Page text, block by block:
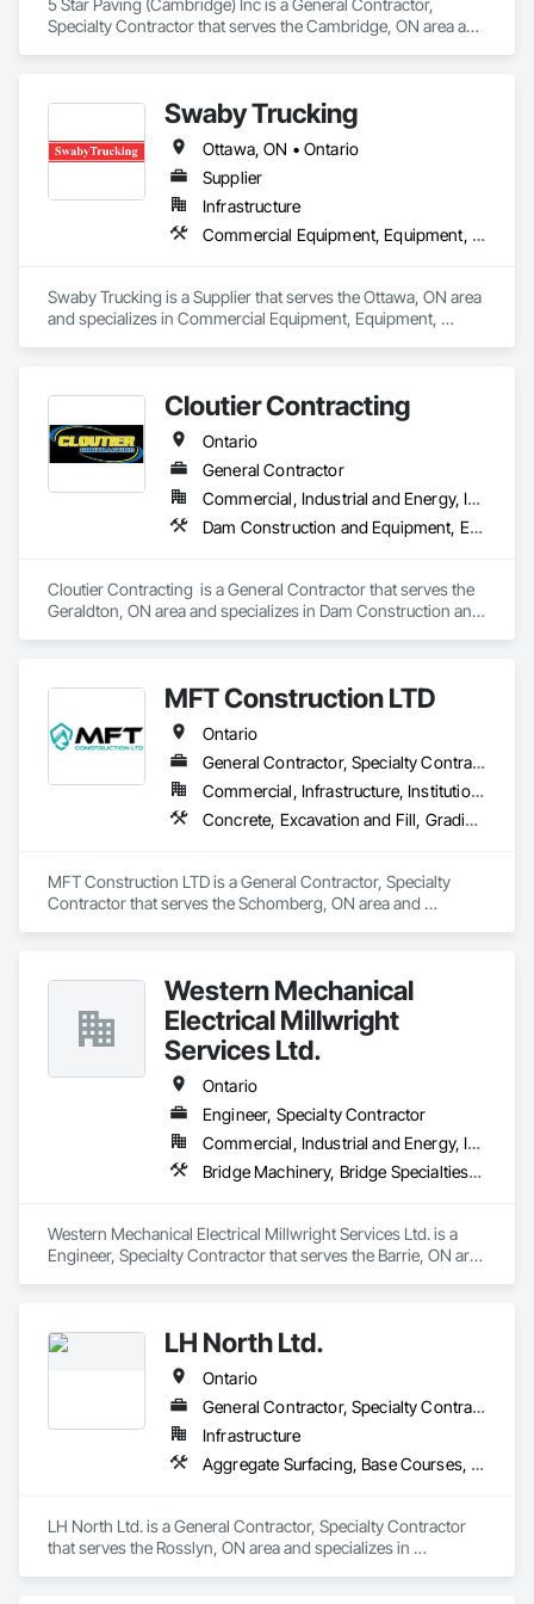
5 Star Paving (Cambridge) Inc is a General Contractor,
Specialty Contractor that serves the Cambridge, ON area and
Swaby Trucking
Ottawa, ON • Ontario
Supplier
Infrastructure
Commercial Equipment, Equipment, Equipment Rental, Transportation Construction and Equipment, Transportation Equipment, Trucks
Swaby Trucking is a Supplier that serves the Ottawa, ON area
and specializes in Commercial Equipment, Equipment,
Cloutier Contracting
Ontario
General Contractor
Commercial, Industrial and Energy, Infrastructure, Residential
Dam Construction and Equipment, Earthwork, Excavation and Fill, General Construction Management, Roadway Construction, Trucks, Waterway Construction and Equipment
Cloutier Contracting  is a General Contractor that serves the
Geraldton, ON area and specializes in Dam Construction and
MFT Construction LTD
Ontario
General Contractor, Specialty Contractor
Commercial, Infrastructure, Institutional, Residential
Concrete, Excavation and Fill, Grading, Landscaping, Roadway Construction, Snow Control, Stone Retaining Walls, Timber Retaining Walls
MFT Construction LTD is a General Contractor, Specialty
Contractor that serves the Schomberg, ON area and
Western Mechanical
Electrical Millwright
Services Ltd.
Ontario
Engineer, Specialty Contractor
Commercial, Industrial and Energy, Infrastructure, Institutional
Bridge Machinery, Bridge Specialties, Bridges, Civil Design and Engineering, Concrete, Design and Engineering, Equipment, Pre Cast Concrete, Transportation Construction and Equipment, Transportation Equipment
Western Mechanical Electrical Millwright Services Ltd. is a
Engineer, Specialty Contractor that serves the Barrie, ON area
Construction and Equipment, Transportation Equipment.
LH North Ltd.
Ontario
General Contractor, Specialty Contractor
Infrastructure
Aggregate Surfacing, Base Courses, Bridges, Caissons, Cast In Place Concrete, Cast In Place Concrete Retaining Walls, Coastal Construction, Dam Construction and Equipment, Dredging, Earthwork, Embankment Dams, Embankments, Excavation and Fill, Grading, Gravity Dams, Pile Driving, Railway Construction, Reinforced Soil Retaining Walls, Roadway Construction, Temporary Cranes, Traffic Control, Transportation Construction and Equipment, Waterway Bank Protection, Waterway Construction and Equipment, Waterway Structures
LH North Ltd. is a General Contractor, Specialty Contractor
that serves the Rosslyn, ON area and specializes in